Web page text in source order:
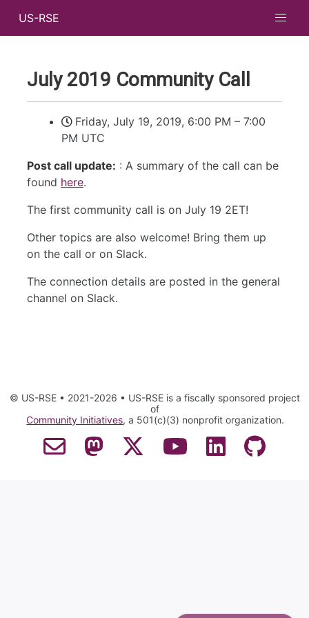
US-RSE
July 2019 Community Call
Friday, July 19, 2019, 6:00 PM – 7:00
PM UTC
Post call update: : A summary of the call can be
found here.
The first community call is on July 19 2ET!
Other topics are also welcome! Bring them up
on the call or on Slack.
The connection details are posted in the general
channel on Slack.
© US-RSE • 2021-2026 • US-RSE is a fiscally sponsored project
of
Community Initiatives, a 501(c)(3) nonprofit organization.
Contact EmailMastodonTwitter YouTube LinkedIn GitHub